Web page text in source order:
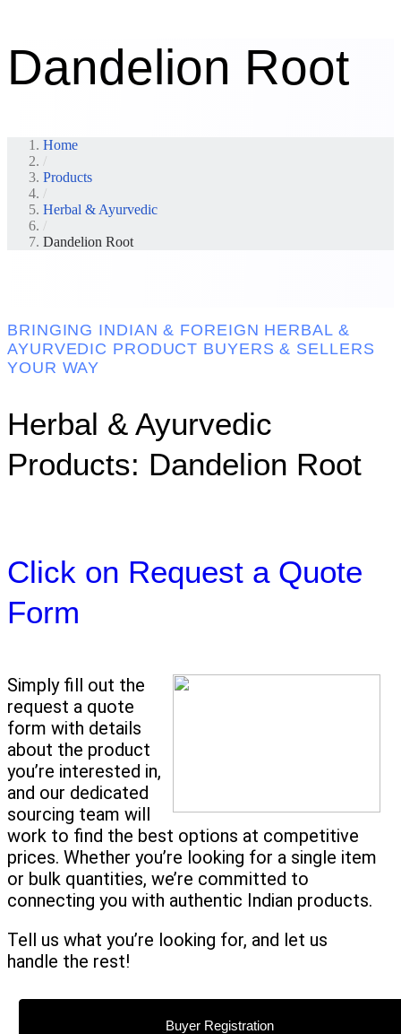
Dandelion Root
Home
/
Products
/
Herbal & Ayurvedic
/
Dandelion Root
BRINGING INDIAN & FOREIGN HERBAL &
AYURVEDIC PRODUCT BUYERS & SELLERS
YOUR WAY
Herbal & Ayurvedic
Products: Dandelion Root
Click on Request a Quote
Form
Simply fill out the
request a quote
form with details
about the product
you’re interested in,
and our dedicated
sourcing team will
work to find the best options at competitive
prices. Whether you’re looking for a single item
or bulk quantities, we’re committed to
connecting you with authentic Indian products.
Tell us what you’re looking for, and let us
handle the rest!
Buyer Registration